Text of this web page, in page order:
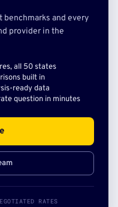
benchmarks and every
provider in the
all 50 states
built in
ready data
question in minutes
RATES